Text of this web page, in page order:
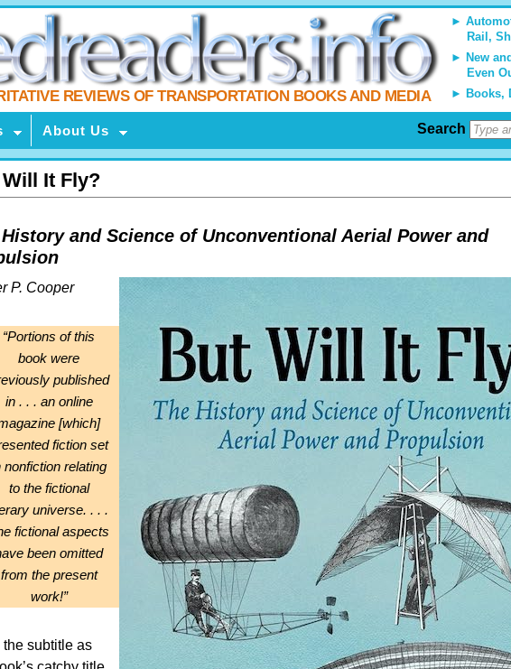
Rail,
New
Even
Books,
REVIEWS OF TRANSPORTATION BOOKS AND MEDIA
About Us Search
It Fly?
History and Science of Unconventional Aerial Power and
P. Cooper
“Portions of this
book were
published
in . . . an online
[which]
fiction set
nonfiction relating
to the fictional
universe. . . .
fictional aspects
been omitted
from the present
work!”
the subtitle as